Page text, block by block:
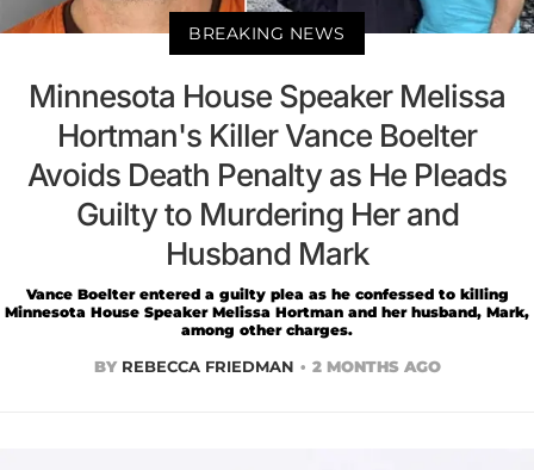
BREAKING NEWS
Minnesota House Speaker Melissa
Hortman's Killer Vance Boelter
Avoids Death Penalty as He Pleads
Guilty to Murdering Her and
Husband Mark
Vance Boelter entered a guilty plea as he confessed to killing
Minnesota House Speaker Melissa Hortman and her husband, Mark,
among other charges.
BY REBECCA FRIEDMAN 2 MONTHS AGO